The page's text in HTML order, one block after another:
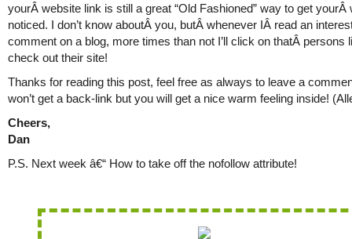
yourÂ website link is still a great “Old Fashioned” way to get yourÂ
noticed. I don’t know aboutÂ you, butÂ whenever IÂ read an
comment on a blog, more times than not I’ll click on thatÂ persons
check out their site!
Thanks for reading this post, feel free as always to leave a
won’t get a back-link but you will get a nice warm feeling inside!
Cheers,
Dan
P.S. Next week â€“ How to take off the nofollow attribute!